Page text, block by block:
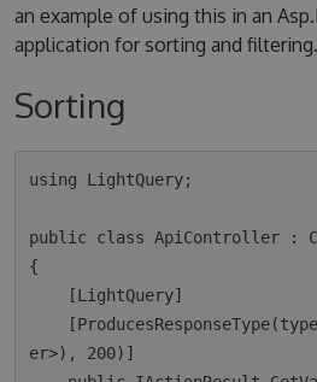
an example of using this in an
application for sorting and filtering.
Sorting
using LightQuery;
public class ApiController :
{
er>), 200)]